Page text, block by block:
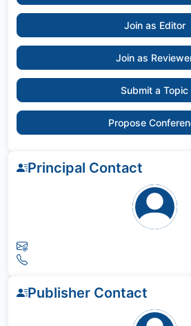
Join as Editor
Join as
Submit a Topic
Propose
Principal Contact
Publisher Contact